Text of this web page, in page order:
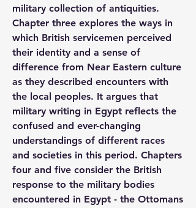
military collection of antiquities.
Chapter three explores the ways in
which British servicemen perceived
their identity and a sense of
difference from Near Eastern culture
as they described encounters with
the local peoples. It argues that
military writing in Egypt reflects the
confused and ever-changing
understandings of different races
and societies in this period. Chapters
four and five consider the British
response to the military bodies
encountered in Egypt - the Ottomans